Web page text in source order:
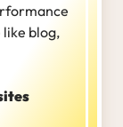
blog,